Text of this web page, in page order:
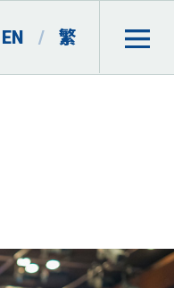
EN / 繁